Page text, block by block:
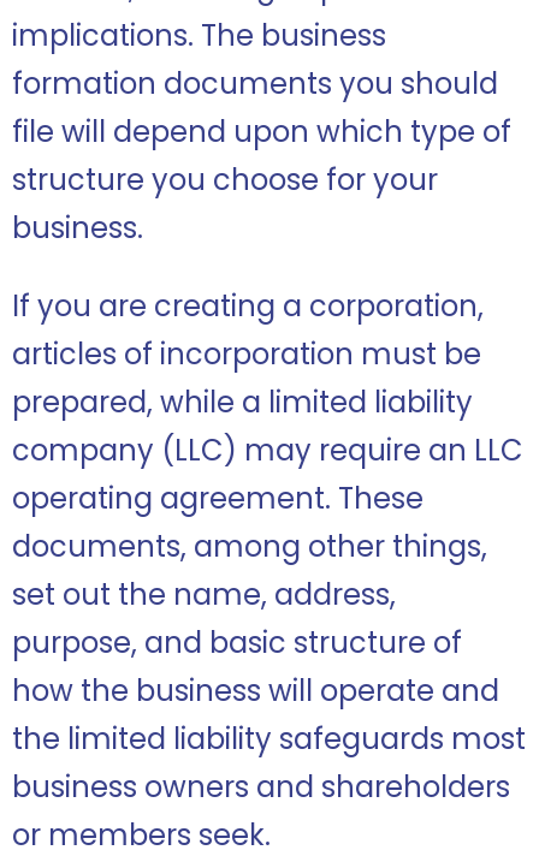
implications. The business
formation documents you should
file will depend upon which type of
structure you choose for your
business.
If you are creating a corporation,
articles of incorporation must be
prepared, while a limited liability
company (LLC) may require an LLC
operating agreement. These
documents, among other things,
set out the name, address,
purpose, and basic structure of
how the business will operate and
the limited liability safeguards most
business owners and shareholders
or members seek.